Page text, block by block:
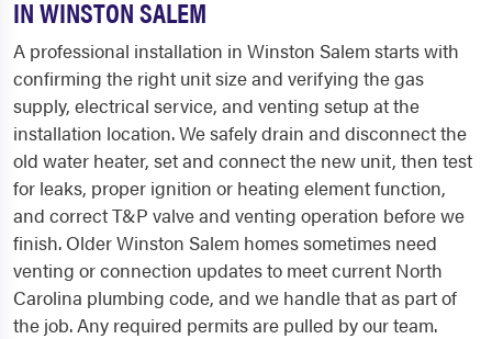
IN WINSTON SALEM
A professional installation in Winston Salem starts with
confirming the right unit size and verifying the gas
supply, electrical service, and venting setup at the
installation location. We safely drain and disconnect the
old water heater, set and connect the new unit, then test
for leaks, proper ignition or heating element function,
and correct T&P valve and venting operation before we
finish. Older Winston Salem homes sometimes need
venting or connection updates to meet current North
Carolina plumbing code, and we handle that as part of
the job. Any required permits are pulled by our team.